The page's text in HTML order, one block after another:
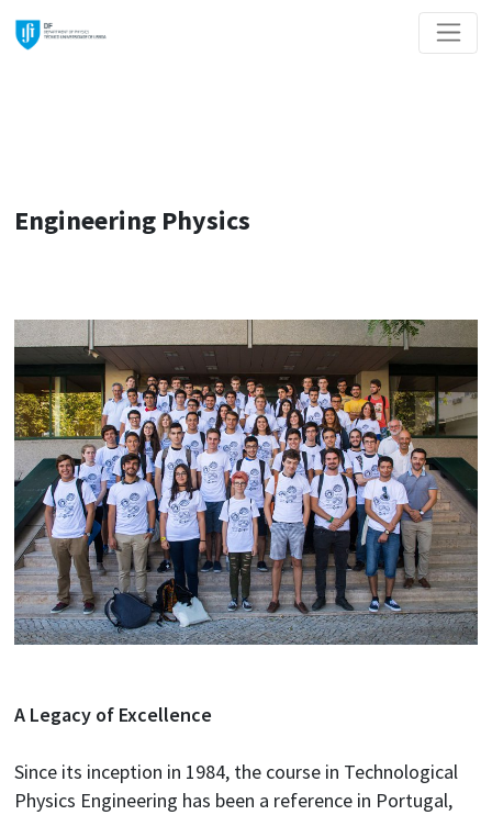
Engineering Physics
A Legacy of Excellence
Since its inception in 1984, the course in Technological
Physics Engineering has been a reference in Portugal,